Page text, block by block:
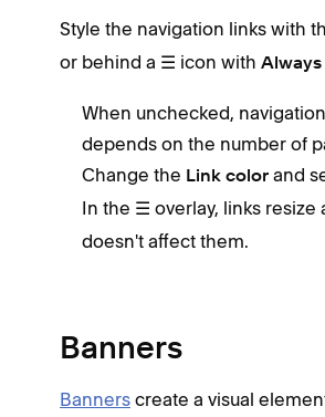
Style the navigation links with
or behind a ☰ icon with
When unchecked,
depends on the number of
Change the Link color and
In the ☰ overlay, links resize
doesn't affect them.
Banners
Banners create a visual